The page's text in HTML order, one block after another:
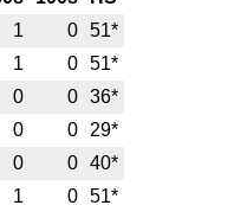
1 0 51*
1 0 51*
0 0 36*
0 0
29*
0 0 40*
1 0 51*